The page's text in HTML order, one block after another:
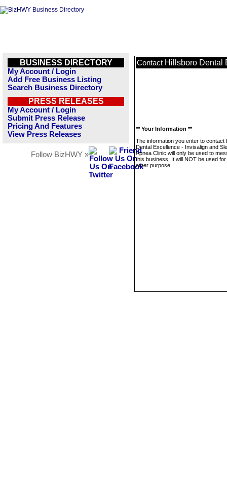
BUSINESS DIRECTORY
My Account / Login
Add Free Business Listing
Search Business Directory
PRESS RELEASES
My Account / Login
Submit Press Release
Pricing And Features
View Press Releases
Follow BizHWY »
Contact Hillsboro Dental
** Your Information **
The information you enter to contact
Dental Excellence - Invisalign and
Apnea Clinic will only be used to
this business. It will NOT be used
other purpose.